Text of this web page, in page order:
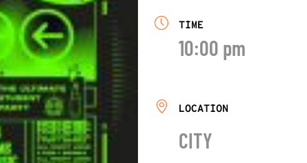
TIME
10:00 pm
LOCATION
CITY